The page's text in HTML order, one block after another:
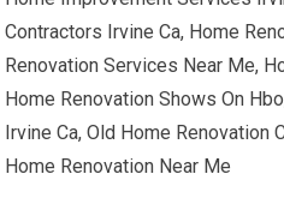
Contractors Irvine Ca, Home
Renovation Services Near Me,
Home Renovation Shows On
Irvine Ca, Old Home Renovation
Home Renovation Near Me